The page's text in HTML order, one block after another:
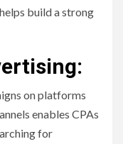
build a strong
on platforms
enables CPAs
for